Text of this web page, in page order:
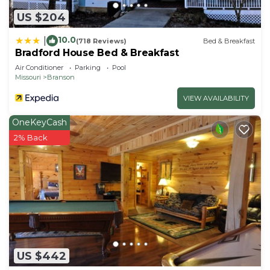
US $204
10.0(718 Reviews) Bed & Breakfast
Bradford House Bed & Breakfast
Air Conditioner Parking
Pool
Missouri
Branson
VIEW AVAILABILITY
US $442
OneKeyCash
2% Back